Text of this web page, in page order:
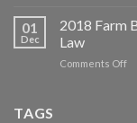
Oil
01
Dec
2018 Farm
Law
Comments Offon
TAGS